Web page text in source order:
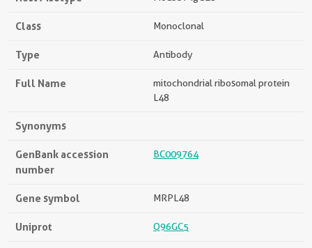
Class Monoclonal
Type Antibody
Full Name
mitochondrial ribosomal protein
L48
Synonyms
GenBank accession
number
BC009764
Gene symbol MRPL48
Uniprot Q96GC5